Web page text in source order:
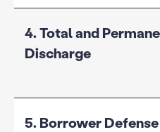
4. Total and
Discharge
5. Borrower